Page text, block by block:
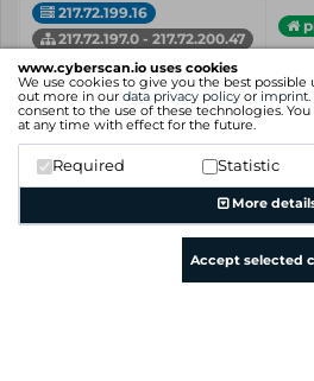
www.cyberscan.io uses cookies
We use cookies to give you the best possible
out more in our data privacy policy or imprint
consent to the use of these technologies.
at any time with effect for the future.
Required Statistic
More
Accept selected
217.72.199.16
217.72.197.0 - 217.72.200.47
217.72.199.17
217.72.197.0 - 217.72.200.47
217.72.199.18
217.72.197.0 - 217.72.200.47
Showing 1 to 50 of